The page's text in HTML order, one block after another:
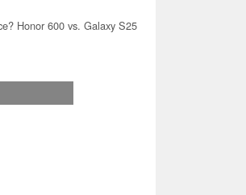
Honor 600 vs. Galaxy S25